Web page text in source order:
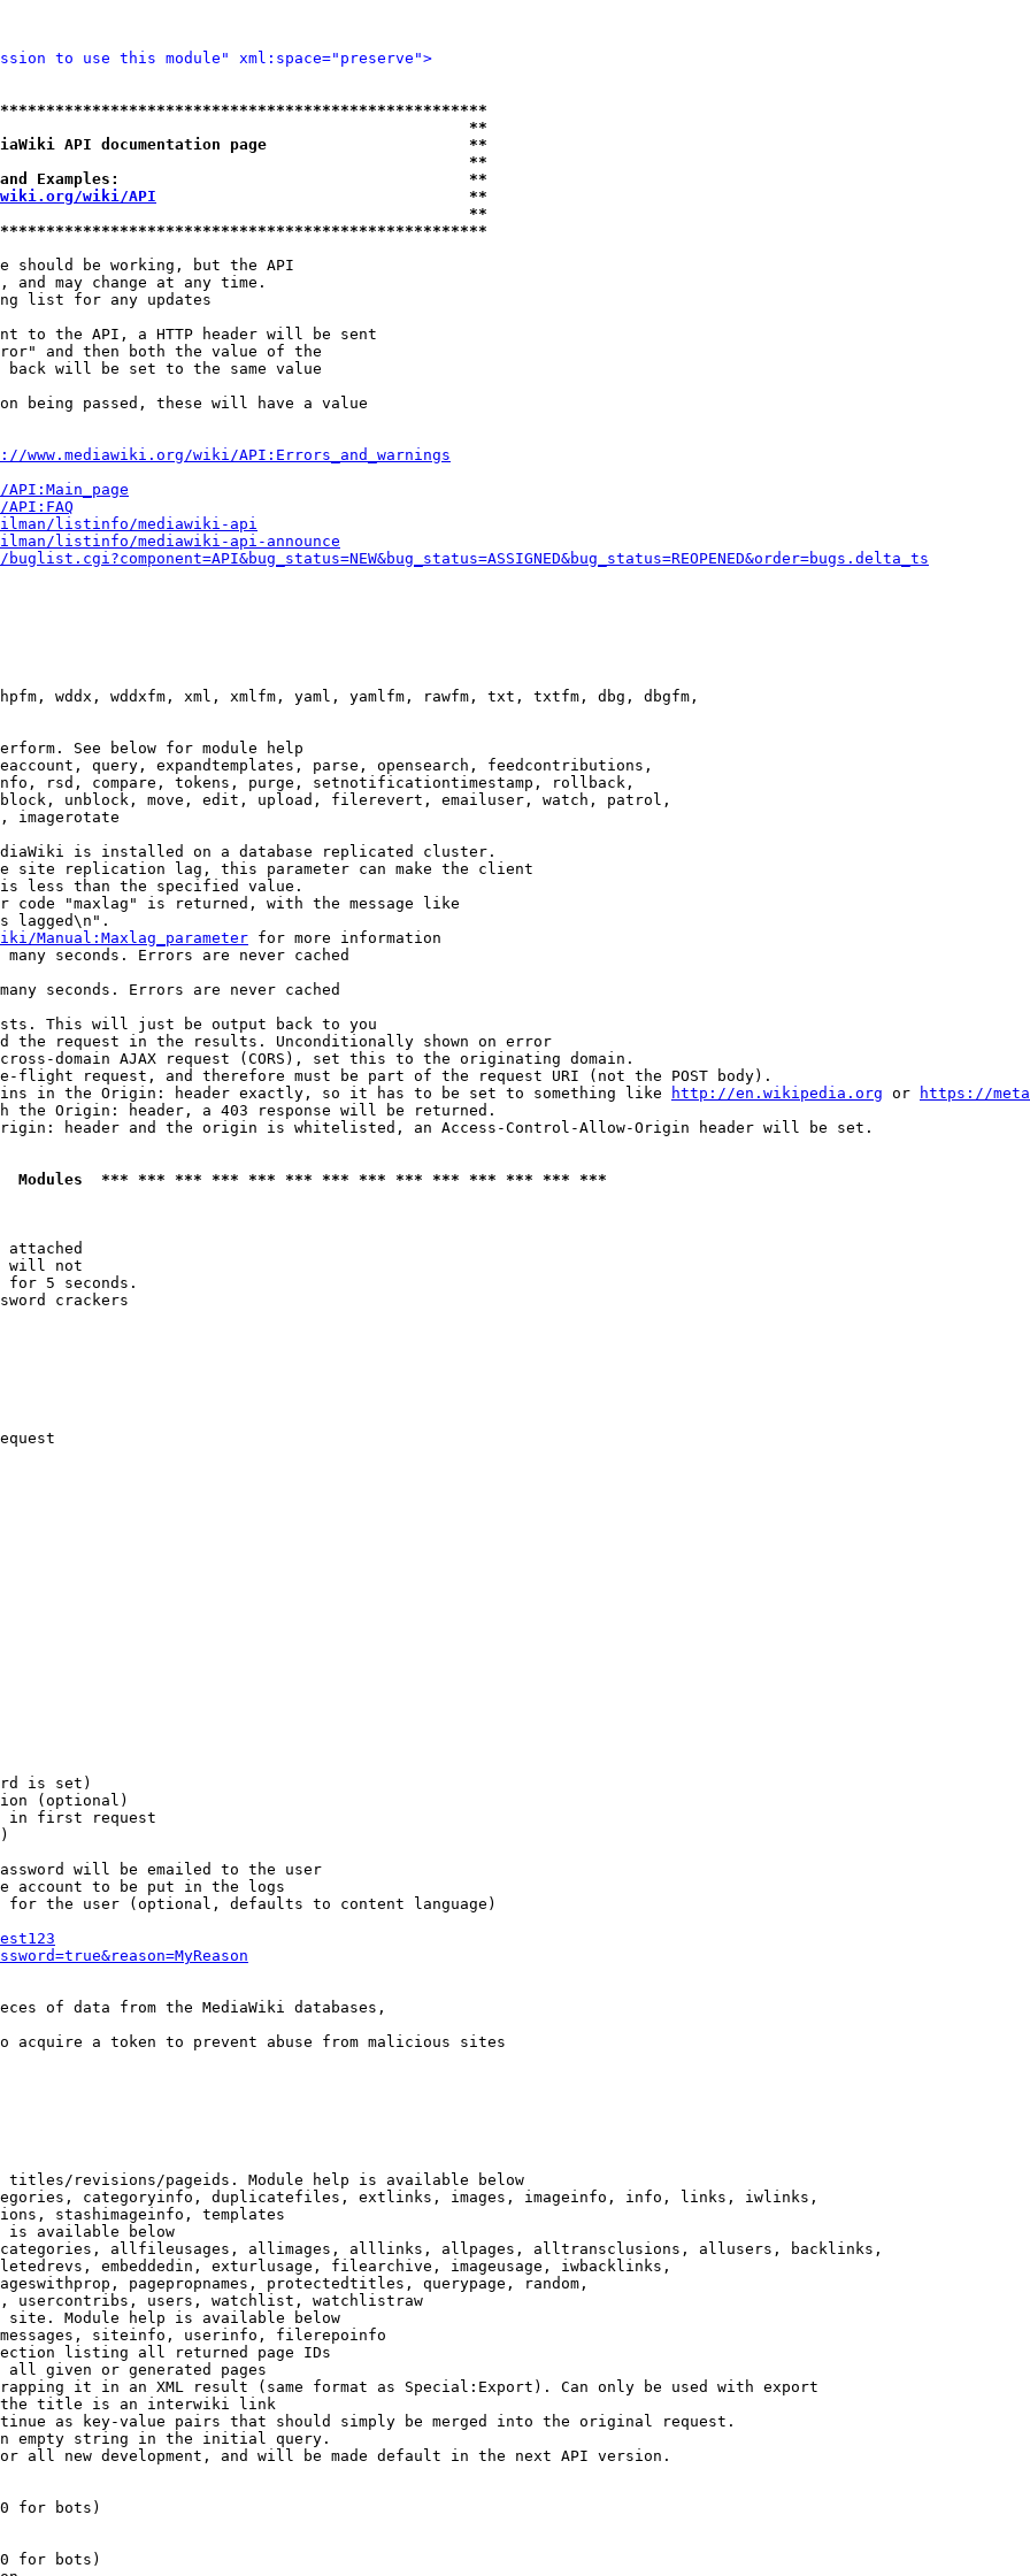
to use this module" xml:space="preserve">
**
API documentation page                      **
**
Examples:                                      **
wiki/API
                                  **
**
should be working, but the API
and may change at any time.
list for any updates
to the API, a HTTP header will be sent
and then both the value of the
will be set to the same value
being passed, these will have a value
www.mediawiki.org/wiki/API:Errors_and_warnings
listinfo/mediawiki-api
listinfo/mediawiki-api-announce
wddx, wddxfm, xml, xmlfm, yaml, yamlfm, rawfm, txt, txtfm, dbg, dbgfm,
See below for module help
query, expandtemplates, parse, opensearch, feedcontributions,
rsd, compare, tokens, purge, setnotificationtimestamp, rollback,
unblock, move, edit, upload, filerevert, emailuser, watch, patrol,
imagerotate
is installed on a database replicated cluster.
site replication lag, this parameter can make the client
less than the specified value.
code "maxlag" is returned, with the message like
lagged\n".
Manual:Maxlag_parameter for more information
seconds. Errors are never cached
seconds. Errors are never cached
This will just be output back to you
the request in the results. Unconditionally shown on error
domain AJAX request (CORS), set this to the originating domain.
flight request, and therefore must be part of the request URI (not the POST body).
in the Origin: header exactly, so it has to be set to something like
http://en.wikipedia.org or
https://
the Origin: header, a 403 response will be returned.
header and the origin is whitelisted, an Access-Control-Allow-Origin header will be set.
*** *** *** *** *** *** *** *** *** *** *** *** *** ***
attached
will not
for 5 seconds.
crackers
is set)
(optional)
in first request
will be emailed to the user
account to be put in the logs
the user (optional, defaults to content language)
of data from the MediaWiki databases,
acquire a token to prevent abuse from malicious sites
revisions/pageids. Module help is available below
categoryinfo, duplicatefiles, extlinks, images, imageinfo, info, links, iwlinks,
stashimageinfo, templates
is available below
allfileusages, allimages, alllinks, allpages, alltransclusions, allusers, backlinks,
embeddedin, exturlusage, filearchive, imageusage, iwbacklinks,
pagepropnames, protectedtitles, querypage, random,
usercontribs, users, watchlist, watchlistraw
Module help is available below
siteinfo, userinfo, filerepoinfo
listing all returned page IDs
given or generated pages
it in an XML result (same format as Special:Export). Can only be used with export
title is an interwiki link
as key-value pairs that should simply be merged into the original request.
empty string in the initial query.
all new development, and will be made default in the next API version.
for bots)
for bots)